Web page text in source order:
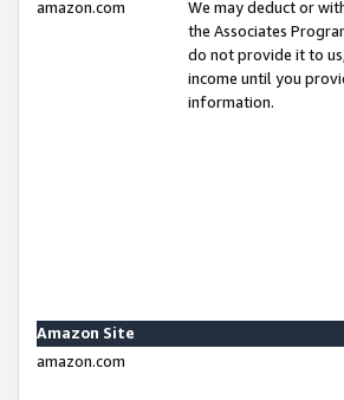
amazon.com
We may deduct or
the Associates
do not provide it to
income until you
information.
Amazon Site
amazon.com